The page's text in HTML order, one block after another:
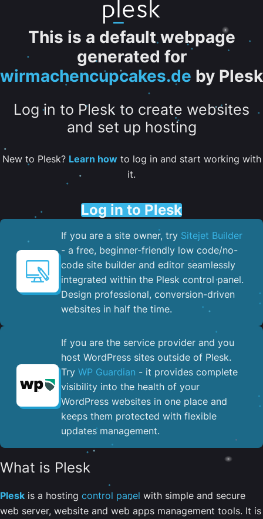
This is a default webpage
generated for
wirmachencupcakes.de by Plesk
Log in to Plesk to create websites
and set up hosting
New to Plesk? Learn howto log in and start working with
it.
Log in to Plesk
If you are a site owner, try Sitejet Builder
- a free, beginner-friendly low code/no-
code site builder and editor seamlessly
integrated within the Plesk control panel. ​
Design professional, conversion-driven
websites in half the time.
If you are the service provider and you
host WordPress sites outside of Plesk.
Try WP Guardian - it provides complete
visibility into the health of your
WordPress websites in one place and
keeps them protected with flexible
updates management.
What is Plesk
Plesk is a hosting control panel with simple and secure
web server, website and web apps management tools. It is